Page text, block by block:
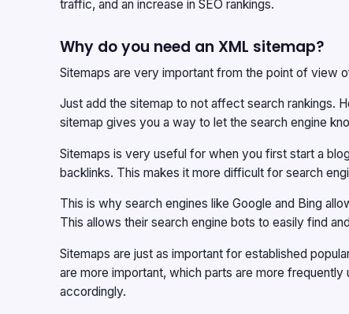
traffic, and an increase in SEO rankings.
Why do you need an XML sitemap?
Sitemaps are very important from the point of view
Just add the sitemap to not affect search rankings.
sitemap gives you a way to let the search engine
Sitemaps is very useful for when you first start a
backlinks. This makes it more difficult for search
This is why search engines like Google and Bing
This allows their search engine bots to easily find
Sitemaps are just as important for established
are more important, which parts are more
accordingly.